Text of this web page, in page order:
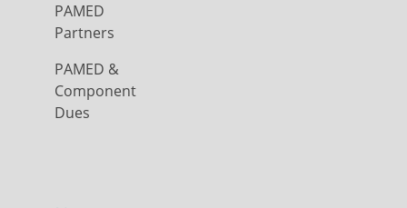
PAMED
Partners
PAMED &
Component
Dues